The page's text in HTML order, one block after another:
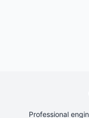
Professional